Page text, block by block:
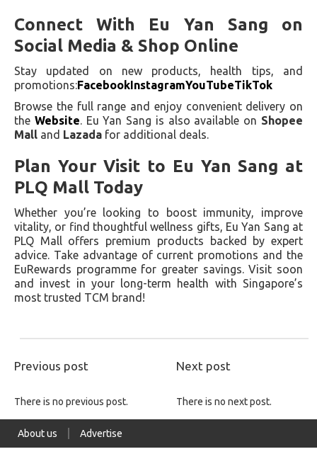
Connect With Eu Yan Sang on
Social Media & Shop Online
Stay updated on new products, health tips, and
promotions:FacebookInstagramYouTubeTikTok
Browse the full range and enjoy convenient delivery on
the Website. Eu Yan Sang is also available on Shopee
Mall and Lazada for additional deals.
Plan Your Visit to Eu Yan Sang at
PLQ Mall Today
Whether you’re looking to boost immunity, improve
vitality, or find thoughtful wellness gifts, Eu Yan Sang at
PLQ Mall offers premium products backed by expert
advice. Take advantage of current promotions and the
EuRewards programme for greater savings. Visit soon
and invest in your long-term health with Singapore’s
most trusted TCM brand!
Previous post Next post
There is no previous post. There is no next post.
About us Advertise